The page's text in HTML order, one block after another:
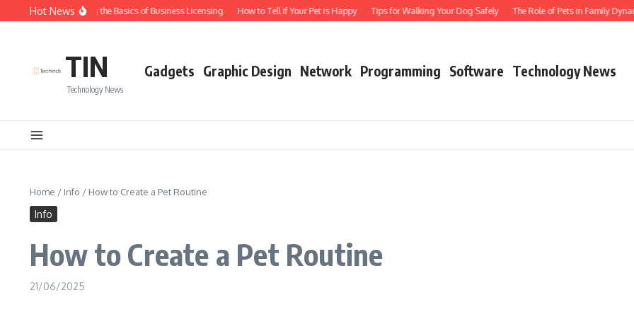
Skip to content
Hot News
Understanding the Basics of Business Licensing How to Tell if Your Pet is Happy Tips for Walking Your Dog Safely The Role of Pets in Family
TIN
Technology News
Gadgets Graphic Design Network Programming Software Technology News
Home / Info / How to Create a Pet Routine
Info
How to Create a Pet Routine
21/06/2025